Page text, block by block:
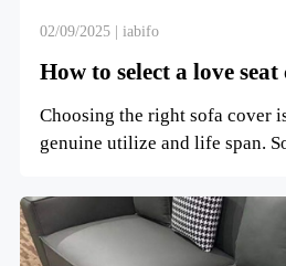
02/09/2025 | iabifo
How to select a love seat
Choosing the right sofa cover
genuine utilize and life span.